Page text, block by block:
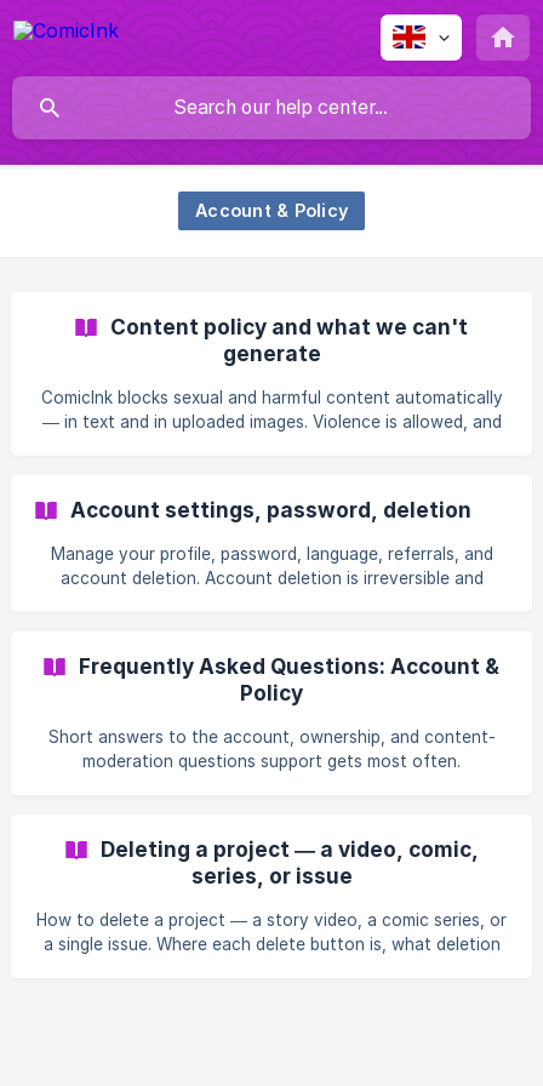
Account & Policy
Content policy and what we can't
generate
ComicInk blocks sexual and harmful content automatically
— in text and in uploaded images. Violence is allowed, and
Ordinary photos, including of children, are fine; any
sexualization of a minor is not. The same rules apply to
Story Videos, plus rules against deepfakes and
Account settings, password, deletion
Manage your profile, password, language, referrals, and
account deletion. Account deletion is irreversible and
Frequently Asked Questions: Account &
Policy
Short answers to the account, ownership, and content-
moderation questions support gets most often.
Deleting a project — a video, comic,
series, or issue
How to delete a project — a story video, a comic series, or
a single issue. Where each delete button is, what deletion